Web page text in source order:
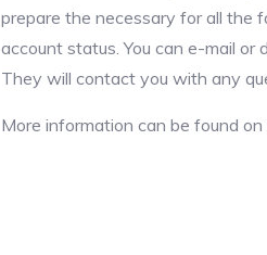
prepare the necessary for all the
account status. You can e-mail
They will contact you with any
More information can be found